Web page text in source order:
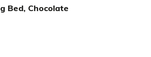
Bed, Chocolate